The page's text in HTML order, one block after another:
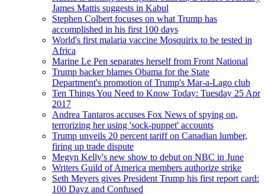
James Mattis suggests in Kabul
Stephen Colbert focuses on what Trump has
accomplished in his first 100 days
World's first malaria vaccine Mosquirix to be tested in
Africa
Marine Le Pen separates herself from Front National
Trump backer blames Obama for the State
Department's promotion of Trump's Mar-a-Lago club
Ten Things You Need to Know Today: Tuesday 25 Apr
2017
Andrea Tantaros accuses Fox News of spying on,
terrorizing her using 'sock-puppet' accounts
Trump unveils 20 percent tariff on Canadian lumber,
firing up trade dispute
Megyn Kelly's new show to debut on NBC in June
Writers Guild of America members authorize strike
Seth Meyers gives President Trump his first report card:
100 Dayz and Confused